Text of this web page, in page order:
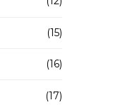
(15)
(16)
(17)